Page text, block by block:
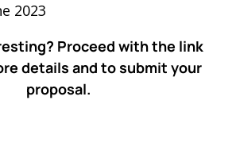
2023
Proceed with the link
details and to submit your
proposal.